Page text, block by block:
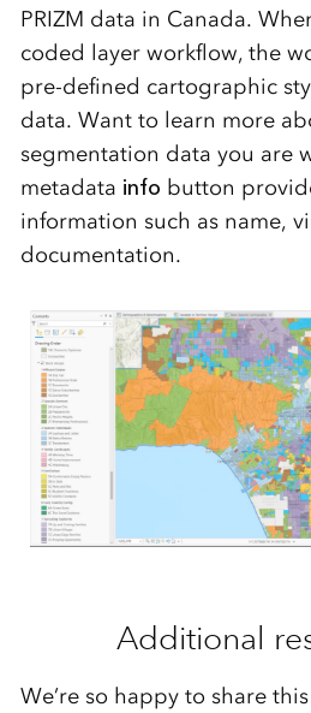
PRIZM data in Canada.
coded layer workflow, the
pre-defined cartographic
data. Want to learn more
segmentation data you are
metadata info button
information such as name, vi
documentation.
Additional
We’reso happy to share